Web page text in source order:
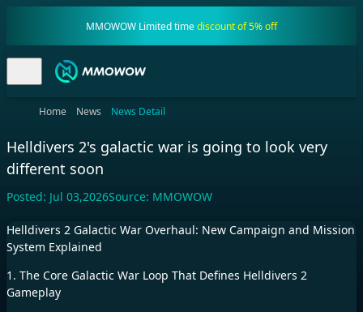
MMOWOW Limited timediscount of 5% off
Home News News Detail
Helldivers 2's galactic war is going to look very
different soon
Posted: Jul 03,2026Source: MMOWOW
Helldivers 2 Galactic War Overhaul: New Campaign and Mission
System Explained
1. The Core Galactic War Loop That Defines Helldivers 2
Gameplay